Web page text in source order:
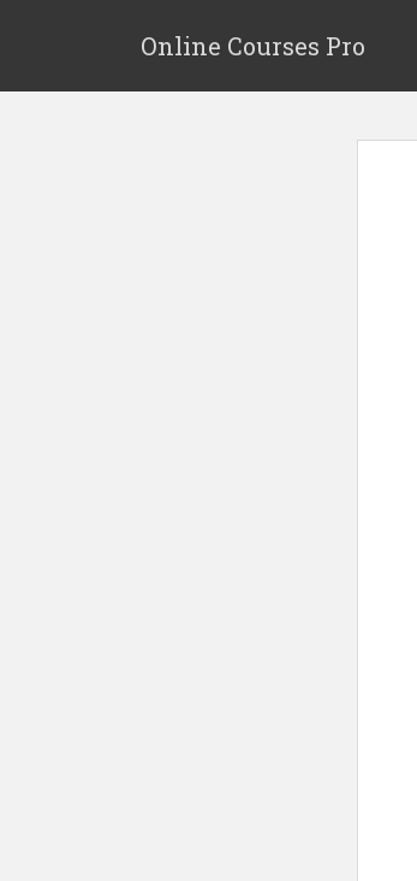
p
Online Courses Pro